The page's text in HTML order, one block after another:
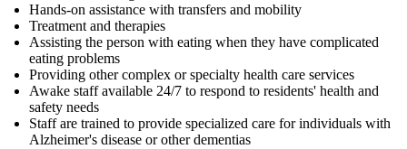
Hands-on assistance with transfers and mobility
Treatment and therapies
Assisting the person with eating when they have complicated
eating problems
Providing other complex or specialty health care services
Awake staff available 24/7 to respond to residents' health and
safety needs
Staff are trained to provide specialized care for individuals with
Alzheimer's disease or other dementias